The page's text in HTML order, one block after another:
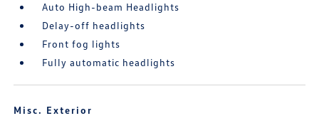
Auto High-beam Headlights
Delay-off headlights
Front fog lights
Fully automatic headlights
Misc. Exterior